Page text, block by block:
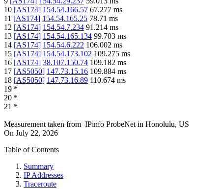
10 [AS174] 154.54.166.57 67.277 ms
11 [AS174] 154.54.165.25 78.71 ms
12 [AS174] 154.54.7.234 91.214 ms
13 [AS174] 154.54.165.134 99.703 ms
14 [AS174] 154.54.6.222 106.002 ms
15 [AS174] 154.54.173.102 109.275 ms
16 [AS174] 38.107.150.74 109.182 ms
17 [AS5050] 147.73.15.16 109.884 ms
18 [AS5050] 147.73.16.89 110.674 ms
19 *
20 *
21 *
Measurement taken from IPinfo ProbeNet in Honolulu, US
On July 22, 2026
Table of Contents
Summary
IP Addresses
Traceroute